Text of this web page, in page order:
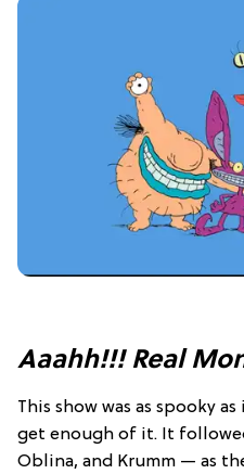
Aaahh!!! Real
This show was as spooky
get enough of it. It
Oblina, and Krumm — as